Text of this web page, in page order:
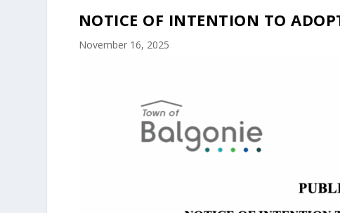
NOTICE OF INTENTION TO
November 16, 2025